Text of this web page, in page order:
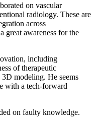
on vascular
radiology. These are
across
great awareness for the
including
of therapeutic
modeling. He seems
with a tech-forward
on faulty knowledge.